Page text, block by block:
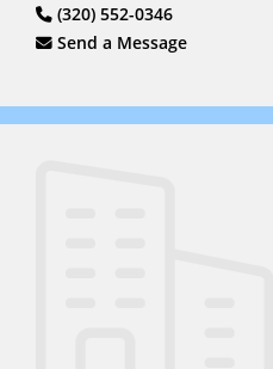
(320) 552-0346
Send a Message